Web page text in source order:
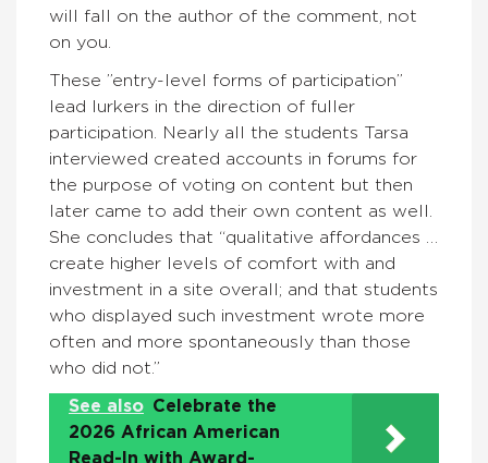
will fall on the author of the comment, not
on you.
These ”entry-level forms of participation”
lead lurkers in the direction of fuller
participation. Nearly all the students Tarsa
interviewed created accounts in forums for
the purpose of voting on content but then
later came to add their own content as well.
She concludes that “qualitative affordances …
create higher levels of comfort with and
investment in a site overall; and that students
who displayed such investment wrote more
often and more spontaneously than those
who did not.”
See also Celebrate the
2026 African American
Read-In with Award-